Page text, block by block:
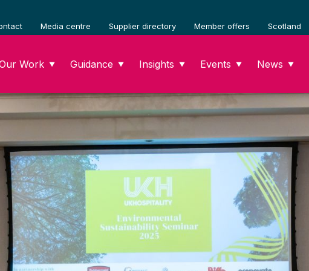
Media centre Supplier directory Member offers Scotland
Work ▼ Guidance ▼ Insights ▼ Events ▼ News ▼